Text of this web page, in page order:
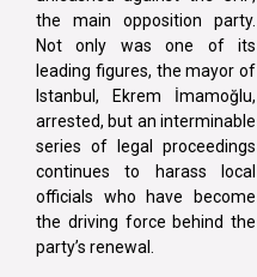
the main opposition party.
Not only was one of its
leading figures, the mayor of
Istanbul, Ekrem İmamoğlu,
arrested, but an interminable
series of legal proceedings
continues to harass local
officials who have become
the driving force behind the
party’s renewal.